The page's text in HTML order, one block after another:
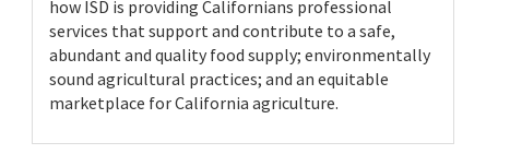
how ISD is providing Californians professional
services that support and contribute to a safe,
abundant and quality food supply; environmentally
sound agricultural practices; and an equitable
marketplace for California agriculture.